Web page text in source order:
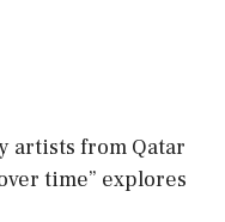
artists from Qatar
time” explores